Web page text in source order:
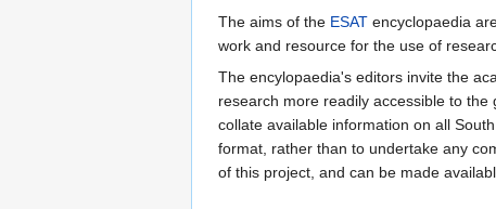
The aims of the ESAT encyclopaedia
work and resource for the use of
The encylopaedia's editors invite the
research more readily accessible to
collate available information on all
format, rather than to undertake any
of this project, and can be made